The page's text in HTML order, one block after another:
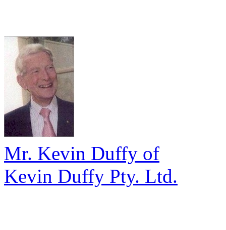
Mr. Kevin Duffy of
Kevin Duffy Pty. Ltd.